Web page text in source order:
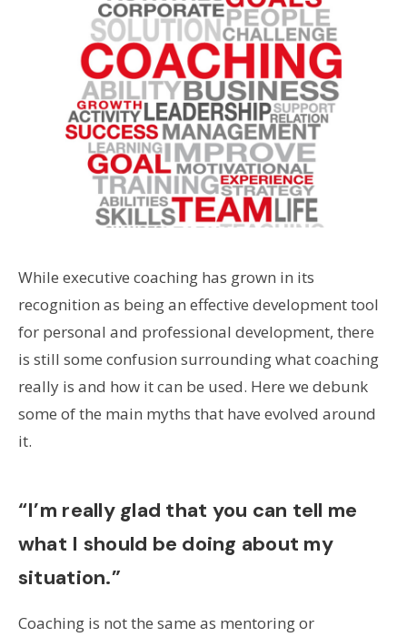
While executive coaching has grown in its
recognition as being an effective development tool
for personal and professional development, there
is still some confusion surrounding what coaching
really is and how it can be used. Here we debunk
some of the main myths that have evolved around
it.
“I’m really glad that you can tell me
what I should be doing about my
situation.”
Coaching is not the same as mentoring or